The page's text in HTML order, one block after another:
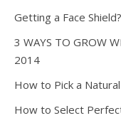
Getting a Face
3 WAYS TO GROW
2014
How to Pick a
How to Select